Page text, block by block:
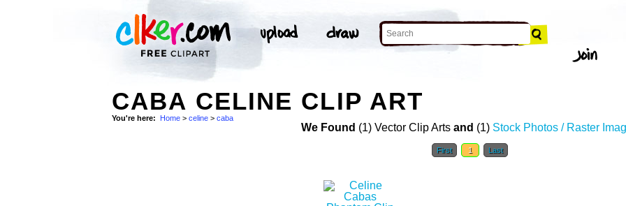
CABA CELINE CLIP ART
You're here: Home > celine > caba
We Found (1) Vector Clip Arts and (1) Stock Photos / Raster
First 1 Last